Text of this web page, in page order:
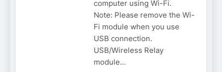
computer using Wi-Fi.
Note: Please remove the Wi-
Fi module when you use
USB connection.
USB/Wireless Relay
module…